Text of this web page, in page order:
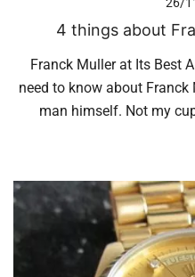
4 things about
Franck Muller at Its Best
need to know about
man himself. Not my